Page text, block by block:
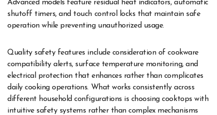
Advanced models feature residual heat indicators, automatic
shutoff timers, and touch control locks that maintain safe
operation while preventing unauthorized usage.
Quality safety features include consideration of cookware
compatibility alerts, surface temperature monitoring, and
electrical protection that enhances rather than complicates
daily cooking operations. What works consistently across
different household configurations is choosing cooktops with
intuitive safety systems rather than complex mechanisms